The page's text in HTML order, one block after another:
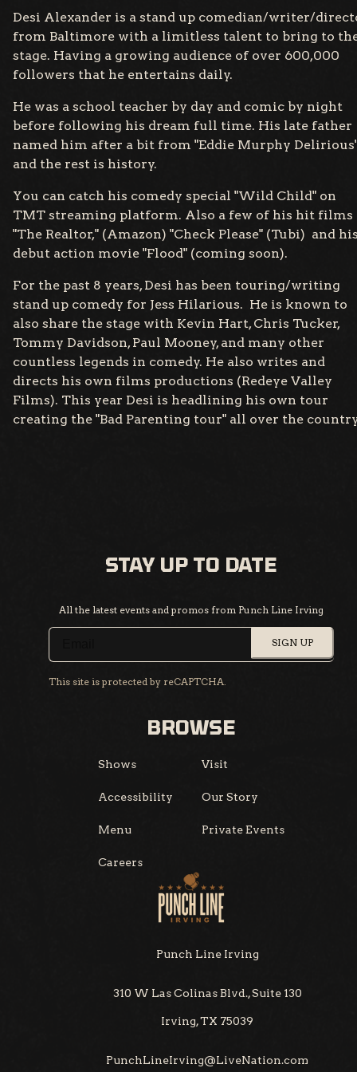
Desi Alexander is a stand up comedian/writer/
from Baltimore with a limitless talent to bring to
stage. Having a growing audience of over 600,000
followers that he entertains daily.
He was a school teacher by day and comic by night
before following his dream full time. His late father
named him after a bit from "Eddie Murphy
and the rest is history.
You can catch his comedy special "Wild Child" on
TMT streaming platform. Also a few of his hit films
"The Realtor," (Amazon) "Check Please" (Tubi) and
debut action movie "Flood" (coming soon).
For the past 8 years, Desi has been touring/writing
stand up comedy for Jess Hilarious. He is known to
also share the stage with Kevin Hart, Chris Tucker,
Tommy Davidson, Paul Mooney, and many other
countless legends in comedy. He also writes and
directs his own films productions (Redeye Valley
Films). This year Desi is headlining his own tour
creating the "Bad Parenting tour" all over the
STAY UP TO DATE
All the latest events and promos from Punch Line Irving
SIGN UP
This site is protected by reCAPTCHA.
BROWSE
Shows Visit
Accessibility Our Story
Menu Private Events
Careers
Punch Line Irving
310 W Las Colinas Blvd., Suite 130
Irving, TX 75039
PunchLineIrving@LiveNation.com